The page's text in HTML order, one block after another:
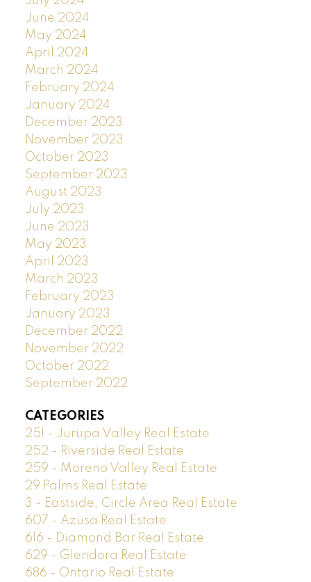
June 2024
May 2024
April 2024
March 2024
February 2024
January 2024
December 2023
November 2023
October 2023
September 2023
August 2023
July 2023
June 2023
May 2023
April 2023
March 2023
February 2023
January 2023
December 2022
November 2022
October 2022
September 2022
CATEGORIES
251 - Jurupa Valley Real Estate
252 - Riverside Real Estate
259 - Moreno Valley Real Estate
29 Palms Real Estate
3 - Eastside, Circle Area Real Estate
607 - Azusa Real Estate
616 - Diamond Bar Real Estate
629 - Glendora Real Estate
686 - Ontario Real Estate